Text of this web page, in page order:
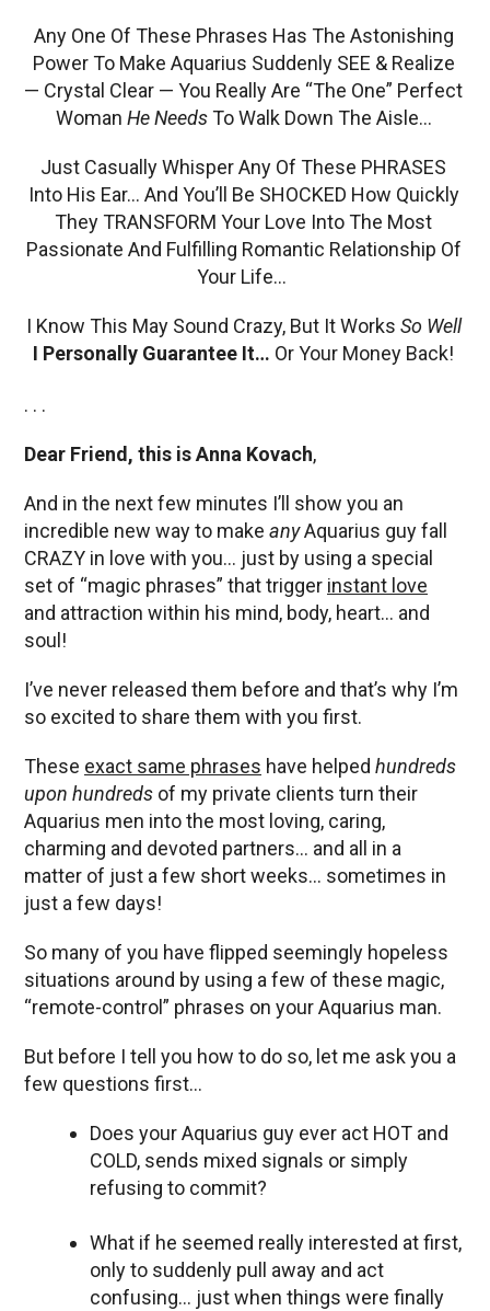
Any One Of These Phrases Has The Astonishing
Power To Make Aquarius Suddenly SEE & Realize
— Crystal Clear — You Really Are “The One” Perfect
Woman He NeedsTo Walk Down The Aisle…
Just Casually Whisper Any Of These PHRASES
Into His Ear… And You’ll Be SHOCKED How Quickly
They TRANSFORM Your Love Into The Most
Passionate And Fulfilling Romantic Relationship Of
Your Life…
I Know This May Sound Crazy, But It Works So Well
I Personally Guarantee It… Or Your Money Back!
. . .
Dear Friend, this is Anna Kovach,
And in the next few minutes I’ll show you an
incredible new way to make anyAquarius guy fall
CRAZY in love with you… just by using a special
set of “magic phrases” that trigger instant love
and attraction within his mind, body, heart… and
soul!
I’ve never released them before and that’s why I’m
so excited to share them with you first.
These exact same phrases have helped hundreds
upon hundreds of my private clients turn their
Aquarius men into the most loving, caring,
charming and devoted partners… and all in a
matter of just a few short weeks… sometimes in
just a few days!
So many of you have flipped seemingly hopeless
situations around by using a few of these magic,
“remote-control” phrases on your Aquarius man.
But before I tell you how to do so, let me ask you a
few questions first…
Does your Aquarius guy ever act HOT and
COLD, sends mixed signals or simply
refusing to commit?
What if he seemed really interested at first,
only to suddenly pull away and act
confusing… just when things were finally